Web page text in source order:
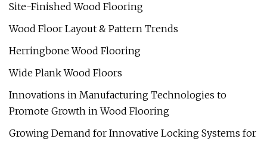
Site-Finished Wood Flooring
Wood Floor Layout & Pattern Trends
Herringbone Wood Flooring
Wide Plank Wood Floors
Innovations in Manufacturing Technologies to
Promote Growth in Wood Flooring
Growing Demand for Innovative Locking Systems for